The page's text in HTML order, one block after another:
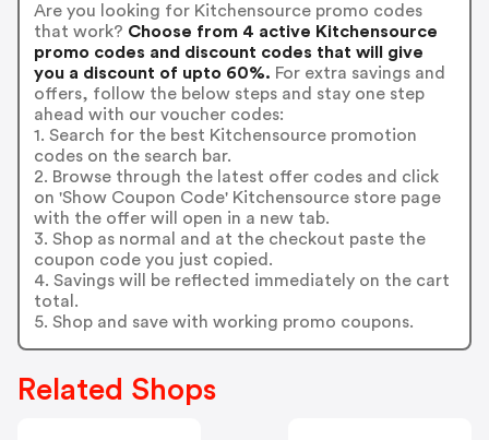
Are you looking for Kitchensource promo codes
that work? Choose from 4 active Kitchensource
promo codes and discount codes that will give
you a discount of upto 60%. For extra savings and
offers, follow the below steps and stay one step
ahead with our voucher codes:
1. Search for the best Kitchensource promotion
codes on the search bar.
2. Browse through the latest offer codes and click
on 'Show Coupon Code' Kitchensource store page
with the offer will open in a new tab.
3. Shop as normal and at the checkout paste the
coupon code you just copied.
4. Savings will be reflected immediately on the cart
total.
5. Shop and save with working promo coupons.
Related Shops